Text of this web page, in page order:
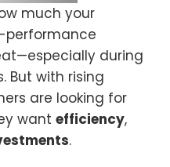
much your
performance
during
But with rising
are looking for
want efficiency,
.